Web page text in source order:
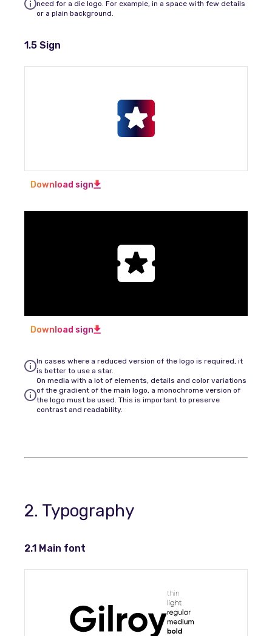
need for a die logo. For example, in a space with few details
or a plain background.
1.5 Sign
Download sign
Download sign
In cases where a reduced version of the logo is required, it
is better to use a star.
On media with a lot of elements, details and color variations
of the gradient of the main logo, a monochrome version of
the logo must be used. This is important to preserve
contrast and readability.
2. Typography
2.1 Main font